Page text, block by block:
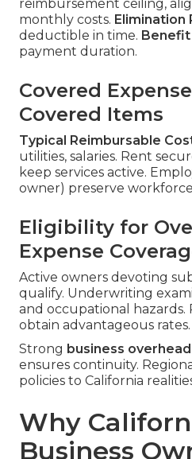
reimbursement ceiling,
monthly costs. Elimination
deductible in time.
payment duration.
Covered
Covered Items
Typical Reimbursable
utilities, salaries. Rent
keep services active.
owner) preserve
Eligibility for
Expense
Active owners devoting
qualify. Underwriting
and occupational hazards.
obtain advantageous rates.
Strong business
ensures continuity.
policies to California
Why
Business